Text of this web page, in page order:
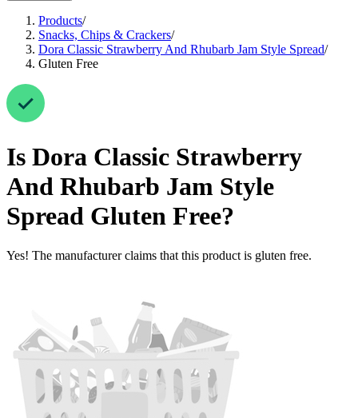
Products/
Snacks, Chips & Crackers/
Dora Classic Strawberry And Rhubarb Jam Style Spread/
Gluten Free
Is Dora Classic Strawberry
And Rhubarb Jam Style
Spread Gluten Free?
Yes! The manufacturer claims that this product is gluten free.